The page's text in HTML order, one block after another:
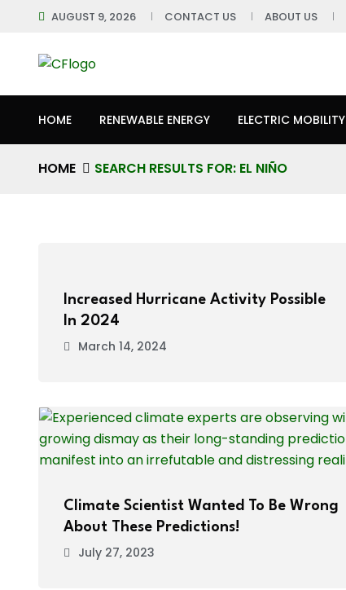
AUGUST 9, 2026 CONTACT US ABOUT US
HOME RENEWABLE ENERGY ELECTRIC MOBILITY
HOME SEARCH RESULTS FOR: EL NIÑO
Increased Hurricane Activity Possible
In 2024
March 14, 2024
Climate Scientist Wanted To Be Wrong
About These Predictions!
July 27, 2023